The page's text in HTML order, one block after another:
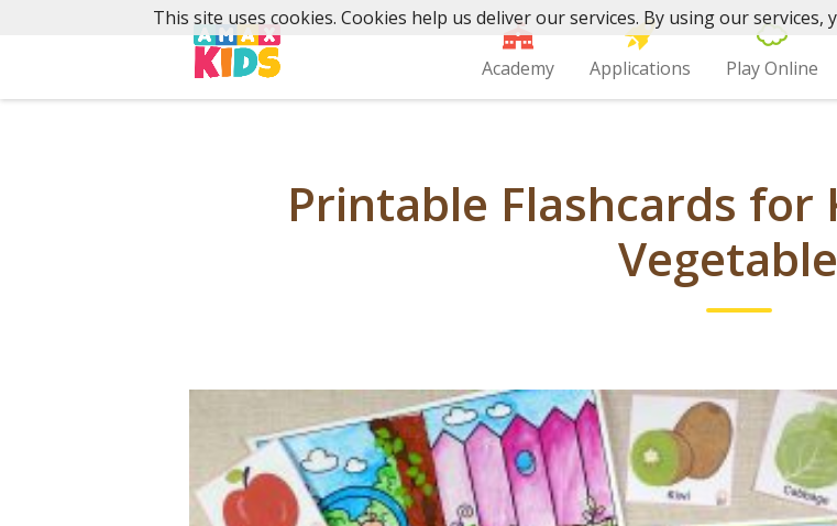
Academy Applications Play Online
Printable Flashcards for
This site uses cookies. Cookies help us deliver our services. By using our